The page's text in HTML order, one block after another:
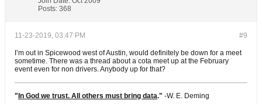
Posts: 368
#9
11-23-2019, 03:47 PM
I’m out in Spicewood west of Austin, would definitely be down for a meet
sometime. There was a thread about a cota meet up at the February
event even for non drivers. Anybody up for that?
" In God we trust. All others must bring data." -W. E. Deming